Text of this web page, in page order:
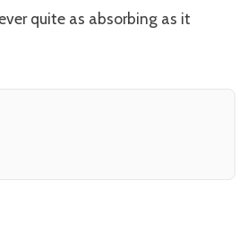
quite as absorbing as it